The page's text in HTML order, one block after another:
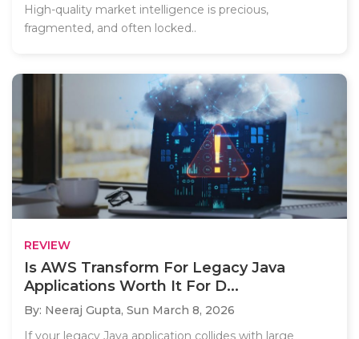
High-quality market intelligence is precious,
fragmented, and often locked..
REVIEW
Is AWS Transform For Legacy Java
Applications Worth It For D...
By: Neeraj Gupta, Sun March 8, 2026
If your legacy Java application collides with large